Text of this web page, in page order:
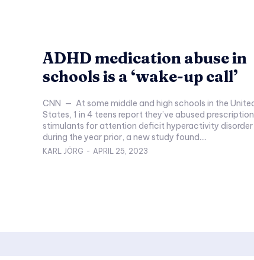
ADHD medication abuse in
schools is a ‘wake-up call’
CNN — At some middle and high schools in the United
States, 1 in 4 teens report they’ve abused prescription
stimulants for attention deficit hyperactivity disorder
during the year prior, a new study found....
KARL JÖRG - APRIL 25, 2023